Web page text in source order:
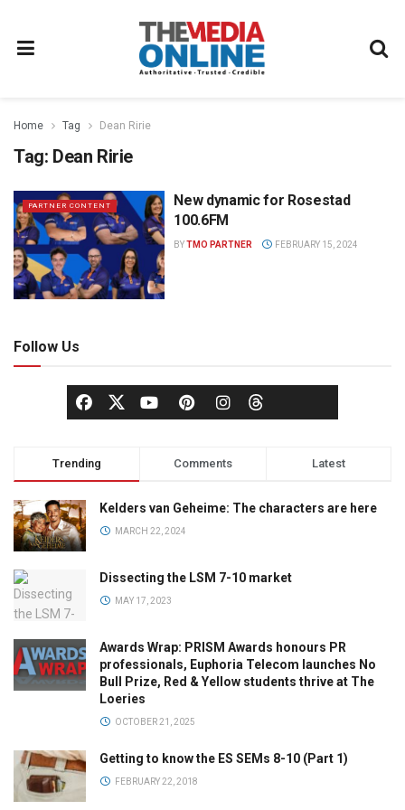
Home Tag Dean Ririe
Tag: Dean Ririe
PARTNER CONTENT
New dynamic for Rosestad
100.6FM
BYTMO PARTNER FEBRUARY 15, 2024
Follow Us
Trending Comments Latest
Kelders van Geheime: The characters are here
MARCH 22, 2024
Dissecting the LSM 7-10 market
MAY 17, 2023
Awards Wrap: PRISM Awards honours PR
professionals, Euphoria Telecom launches No
Bull Prize, Red & Yellow students thrive at The
Loeries
OCTOBER 21, 2025
Getting to know the ES SEMs 8-10 (Part 1)
FEBRUARY 22, 2018